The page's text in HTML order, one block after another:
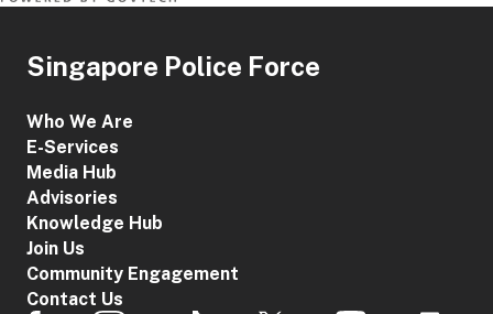
Singapore Police Force
Who We Are
E-Services
Media Hub
Advisories
Knowledge Hub
Join Us
Community Engagement
Contact Us